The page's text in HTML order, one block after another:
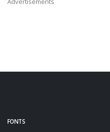
FONTS